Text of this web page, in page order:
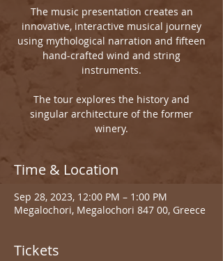
The music presentation creates an
innovative, interactive musical journey
using mythological narration and fifteen
hand-crafted wind and string
instruments.
The tour explores the history and
singular architecture of the former
winery.
Time & Location
Sep 28, 2023, 12:00 PM – 1:00 PM
Megalochori, Megalochori 847 00, Greece
Tickets